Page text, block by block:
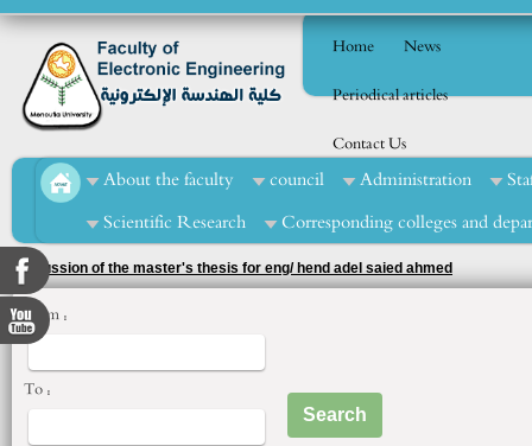
Home
News
Periodical articles
Contact Us
About the faculty council Administration
Scientific Research
Corresponding colleges and
Discussion of the master's thesis for eng/ hend adel saied ahmed
From :
To :